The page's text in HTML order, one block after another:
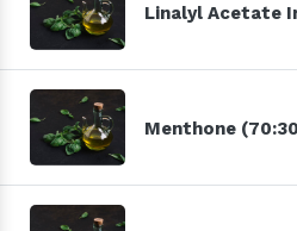
Linalyl Acetate
Menthone